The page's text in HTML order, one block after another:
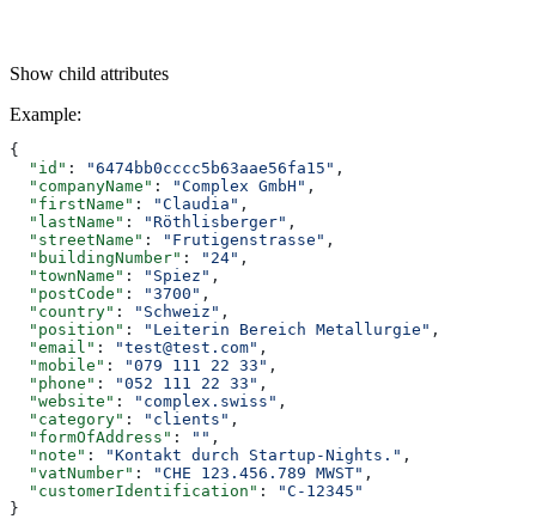
Show child attributes
Example:
{
  "id"
: "6474bb0cccc5b63aae56fa15" ,
  "companyName"
: "Complex GmbH" ,
  "firstName"
: "Claudia" ,
  "lastName"
: "Röthlisberger" ,
  "streetName"
: "Frutigenstrasse" ,
  "buildingNumber"
: "24" ,
  "townName"
: "Spiez" ,
  "postCode"
: "3700" ,
  "country"
: "Schweiz" ,
  "position"
: "Leiterin Bereich Metallurgie" ,
  "email"
: "test@test.com" ,
  "mobile"
: "079 111 22 33" ,
  "phone"
: "052 111 22 33" ,
  "website"
: "complex.swiss" ,
  "category"
: "clients" ,
  "formOfAddress"
: "" ,
  "note"
: "Kontakt durch Startup-Nights." ,
  "vatNumber"
: "CHE 123.456.789 MWST" ,
  "customerIdentification"
:
"C-12345"
}